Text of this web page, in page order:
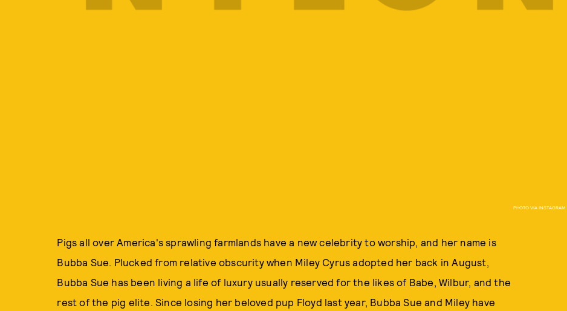
PHOTO VIA INSTAGRAM
Pigs all over America's sprawling farmlands have a new celebrity to worship, and her name is
Bubba Sue. Plucked from relative obscurity when Miley Cyrus adopted her back in August,
Bubba Sue has been living a life of luxury usually reserved for the likes of Babe, Wilbur, and the
rest of the pig elite. Since losing her beloved pup Floyd last year, Bubba Sue and Miley have